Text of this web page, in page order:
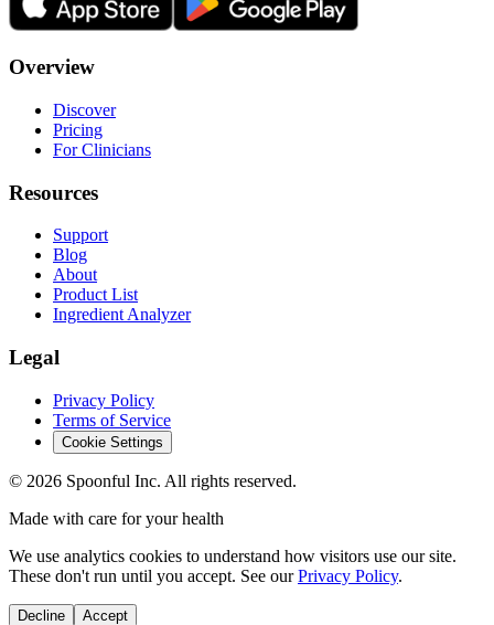
Overview
Discover
Pricing
For Clinicians
Resources
Support
Blog
About
Product List
Ingredient Analyzer
Legal
Privacy Policy
Terms of Service
Cookie Settings
© 2026 Spoonful Inc. All rights reserved.
Made with care for your health
We use analytics cookies to understand how visitors use our site.
These don't run until you accept. See our Privacy Policy.
Decline Accept